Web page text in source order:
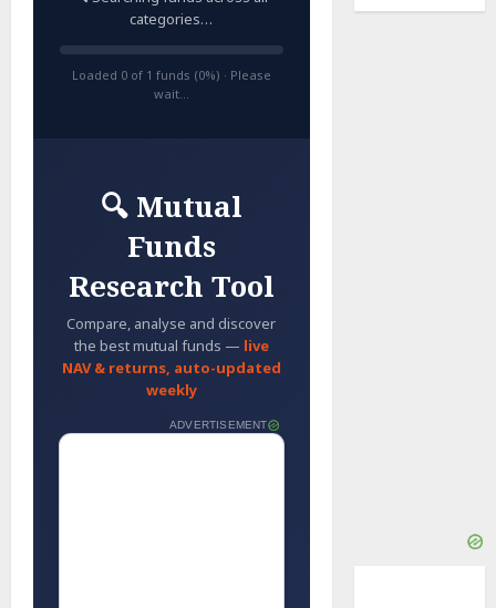
categories…
Loaded 0 of 1 funds (0%) · Please
wait…
🔍 Mutual
Funds
Research Tool
Compare, analyse and discover
the best mutual funds — live
NAV & returns, auto-updated
weekly
ADVERTISEMENT